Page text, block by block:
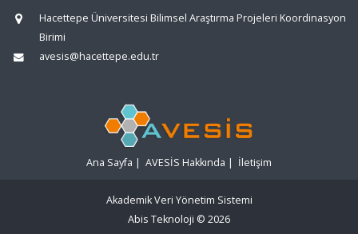
Hacettepe Üniversitesi Bilimsel Araştırma Projeleri Koordinasyon
Birimi
avesis@hacettepe.edu.tr
Ana Sayfa | AVESİS Hakkında | İletişim
Akademik Veri Yönetim Sistemi
Abis Teknoloji © 2026